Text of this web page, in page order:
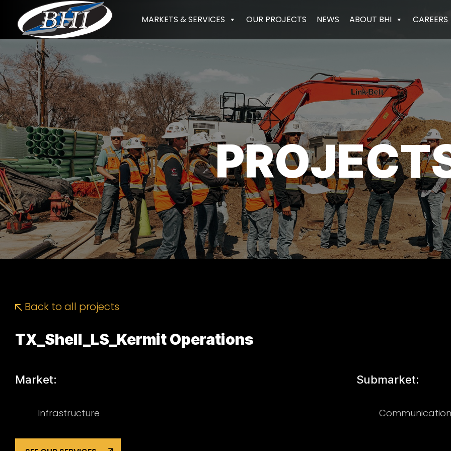
content
MARKETS & SERVICES OUR PROJECTS NEWS ABOUT BHI CAREERS
Back to all projects
TX_Shell_LS_Kermit Operations
Market:
Infrastructure
Submarket: